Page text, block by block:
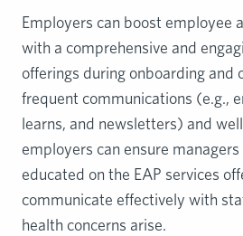
Employers can boost employee
with a comprehensive and
offerings during onboarding and
frequent communications (e.g.,
learns, and newsletters) and
employers can ensure
educated on the EAP services
communicate effectively with
health concerns arise.